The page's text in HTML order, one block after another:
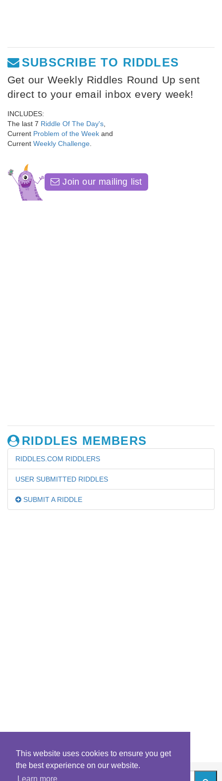
This website uses cookies to ensure you get
the best experience on our website.
Learn more
SUBSCRIBE TO RIDDLES
Get our Weekly Riddles Round Up sent
direct to your email inbox every week!
INCLUDES:
The last 7 Riddle Of The Day's
Current Problem of the Week and
Current Weekly Challenge
Join our mailing list
RIDDLES MEMBERS
RIDDLES.COM RIDDLERS
USER SUBMITTED RIDDLES
SUBMIT A RIDDLE